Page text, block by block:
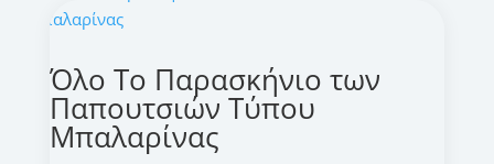
Όλο Το Παρασκήνιο των
Παπουτσιών Τύπου
Μπαλαρίνας